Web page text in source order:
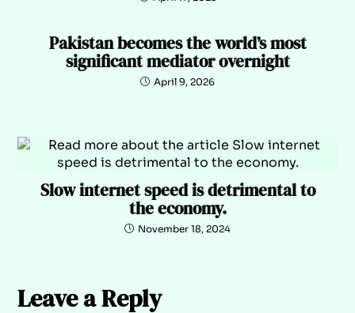
Pakistan becomes the world’s most
significant mediator overnight
April 9, 2026
Slow internet speed is detrimental to
the economy.
November 18, 2024
Leave a Reply